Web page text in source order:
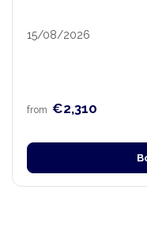
15/08/2026
from €2,310